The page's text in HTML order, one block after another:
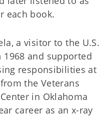
each book.
a visitor to the U.S.
and supported
responsibilities at
the Veterans
in Oklahoma
career as an x-ray